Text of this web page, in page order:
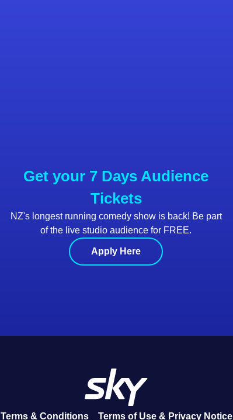
Get your 7 Days Audience
Tickets
NZ's longest running comedy show is back! Be part
of the live studio audience for FREE.
Apply Here
Terms & Conditions Terms of Use & Privacy Notice